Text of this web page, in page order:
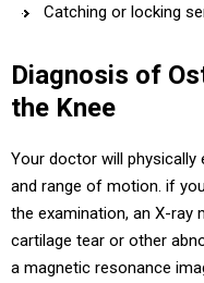
Catching or locking
Diagnosis of
the Knee
Your doctor will
and range of motion. if
the examination, an X-ray
cartilage tear or other
a magnetic resonance